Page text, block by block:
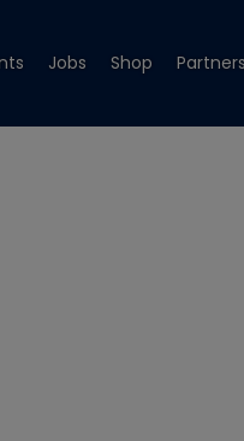
Jobs Shop Partners